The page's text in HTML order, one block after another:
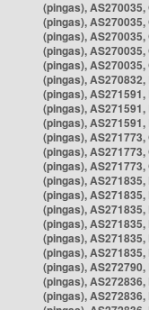
(pingas),
(pingas),
(pingas),
(pingas),
(pingas),
(pingas),
(pingas),
(pingas),
(pingas),
(pingas),
(pingas),
(pingas),
(pingas), AS271835,
(pingas), AS271835,
(pingas), AS271835,
(pingas), AS271835,
(pingas), AS271835,
(pingas), AS271835,
(pingas),
(pingas),
(pingas),